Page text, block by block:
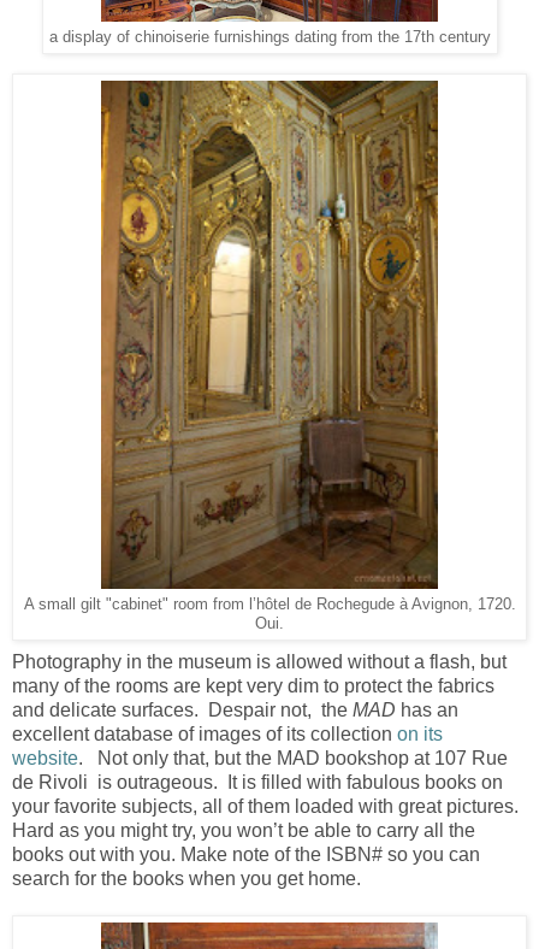
a display of chinoiserie furnishings dating from the 17th century
A small gilt "cabinet" room from l’hôtel de Rochegude à Avignon, 1720.
Oui.
Photography in the museum is allowed without a flash, but
many of the rooms are kept very dim to protect the fabrics
and delicate surfaces. Despair not, the MAD has an
excellent database of images of its collection on its
website. Not only that, but the MAD bookshop at 107 Rue
de Rivoli is outrageous. It is filled with fabulous books on
your favorite subjects, all of them loaded with great pictures.
Hard as you might try, you won’t be able to carry all the
books out with you. Make note of the ISBN# so you can
search for the books when you get home.